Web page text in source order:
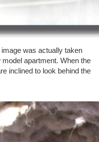
was actually taken
apartment. When the
inclined to look behind the